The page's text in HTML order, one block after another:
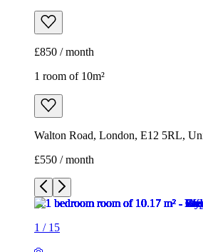
£850 / month
1 room of 10m²
Walton Road, London, E12 5RL,
£550 / month
1 / 15